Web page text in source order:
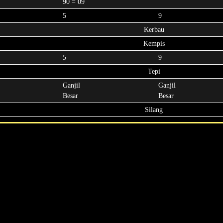
90 = 09
5
9
Kerbau
Kempis
5
9
Tepi
Ganjil
Besar
Ganjil
Besar
Silang